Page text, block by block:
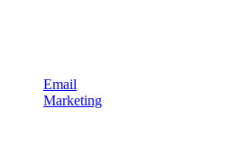
Email
Marketing